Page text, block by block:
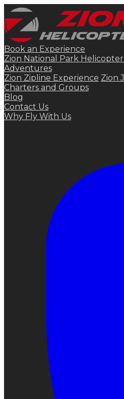
Book an Experience
Zion National Park
Adventures
Zion Zipline Experience Zion
Charters and Groups
Blog
Contact Us
Why Fly With Us